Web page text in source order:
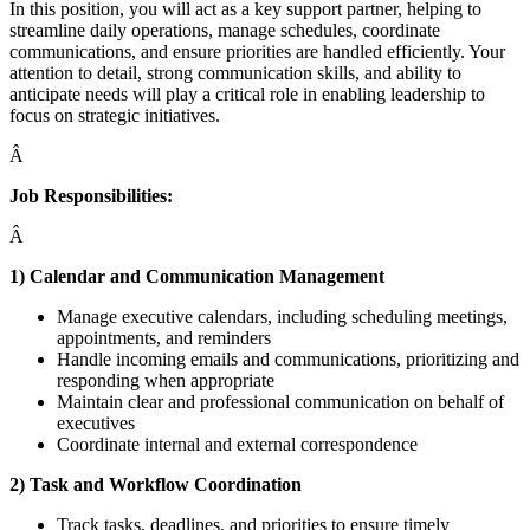
In this position, you will act as a key support partner, helping to
streamline daily operations, manage schedules, coordinate
communications, and ensure priorities are handled efficiently. Your
attention to detail, strong communication skills, and ability to
anticipate needs will play a critical role in enabling leadership to
focus on strategic initiatives.
Â
Job Responsibilities:
Â
1) Calendar and Communication Management
Manage executive calendars, including scheduling meetings,
appointments, and reminders
Handle incoming emails and communications, prioritizing and
responding when appropriate
Maintain clear and professional communication on behalf of
executives
Coordinate internal and external correspondence
2) Task and Workflow Coordination
Track tasks, deadlines, and priorities to ensure timely